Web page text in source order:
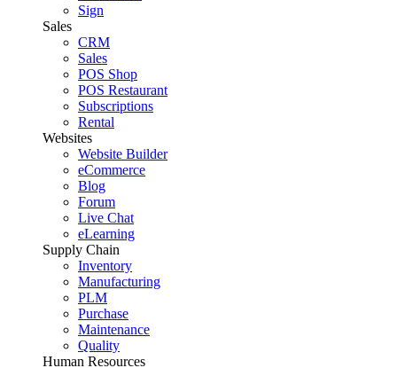
Sign
Sales
CRM
Sales
POS Shop
POS Restaurant
Subscriptions
Rental
Websites
Website Builder
eCommerce
Blog
Forum
Live Chat
eLearning
Supply Chain
Inventory
Manufacturing
PLM
Purchase
Maintenance
Quality
Human Resources